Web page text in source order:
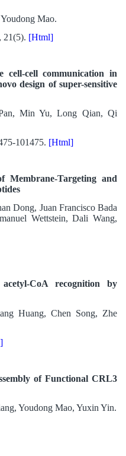
Mao.
21(5). [Html]
cell-cell communication in
design of super-sensitive
Min Yu, Long Qian, Qi
101475. [Html]
Membrane-Targeting and
Dong, Juan Francisco Bada
Wettstein, Dali Wang,
CoA recognition by
Huang, Chen Song, Zhe
of Functional CRL3
Youdong Mao, Yuxin Yin.